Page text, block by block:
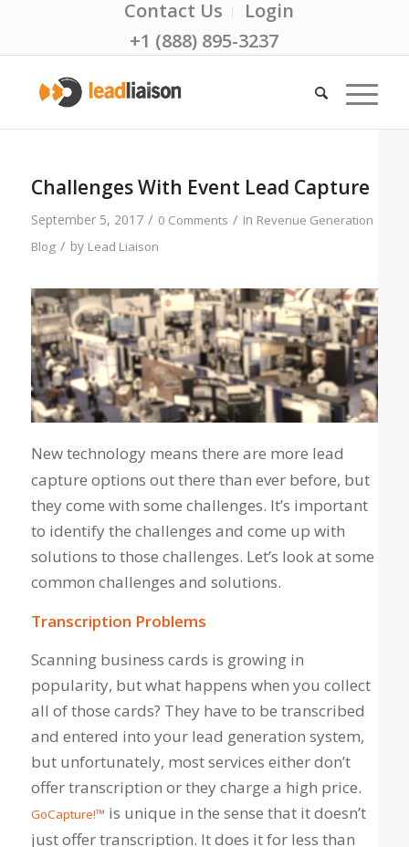
Contact Us
Login
+1 (888) 895-3237
Challenges With Event Lead Capture
September 5, 2017 / 0 Comments / in Revenue Generation
Blog / by Lead Liaison
New technology means there are more lead
capture options out there than ever before, but
they come with some challenges. It’s important
to identify the challenges and come up with
solutions to those challenges. Let’s look at some
common challenges and solutions.
Transcription Problems
Scanning business cards is growing in
popularity, but what happens when you collect
all of those cards? They have to be transcribed
and entered into your lead generation system,
but unfortunately, most services either don’t
offer transcription or they charge a high price.
GoCapture!™ is unique in the sense that it doesn’t
just offer transcription. It does it for less than